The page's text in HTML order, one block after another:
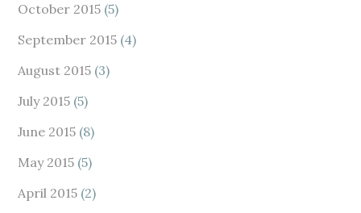
October 2015 (5)
September 2015 (4)
August 2015 (3)
July 2015 (5)
June 2015 (8)
May 2015 (5)
April 2015 (2)